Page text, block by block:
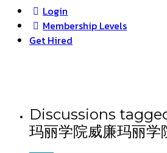
Login
Membership Levels
Get Hired
Discussions
玛丽学院威廉玛丽学